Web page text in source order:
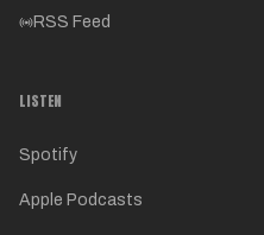
RSS Feed
LISTEN
Spotify
Apple Podcasts